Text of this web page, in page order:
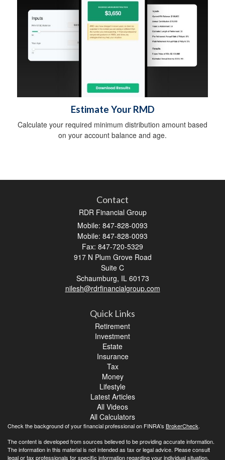
Estimate Your RMD
Calculate your required minimum distribution amount based
on your account balance and age.
Contact
RDR Financial Group
Mobile: 847-828-0093
Mobile: 847-828-0093
Fax: 847-720-5329
917 N Plum Grove Road
Suite C
Schaumburg, IL 60173
nilesh@rdrfinancialgroup.com
Quick Links
Retirement
Investment
Estate
Insurance
Tax
Money
Lifestyle
Latest Articles
All Videos
All Calculators
Check the background of your financial professional on FINRA's BrokerCheck.
The content is developed from sources believed to be providing accurate information.
The information in this material is not intended as tax or legal advice. Please consult
legal or tax professionals for specific information regarding your individual situation.